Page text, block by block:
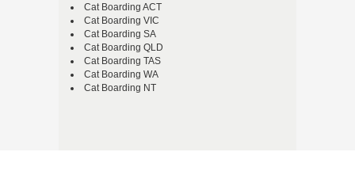
Cat Boarding ACT
Cat Boarding VIC
Cat Boarding SA
Cat Boarding QLD
Cat Boarding TAS
Cat Boarding WA
Cat Boarding NT